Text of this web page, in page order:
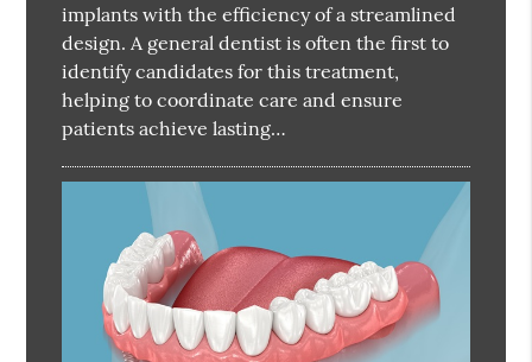
implants with the efficiency of a streamlined
design. A general dentist is often the first to
identify candidates for this treatment,
helping to coordinate care and ensure
patients achieve lasting…